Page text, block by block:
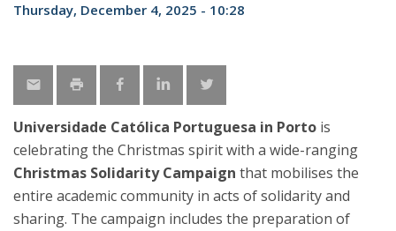
Thursday, December 4, 2025 - 10:28
Universidade Católica Portuguesa in Porto is
celebrating the Christmas spirit with a wide-ranging
Christmas Solidarity Campaign that mobilises the
entire academic community in acts of solidarity and
sharing. The campaign includes the preparation of